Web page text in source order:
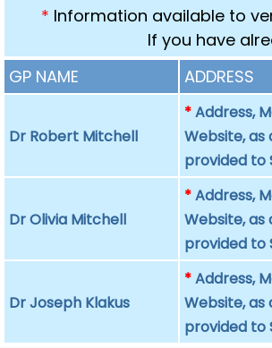
* Information available to
If you have
GP NAME
ADDRESS
Dr Robert Mitchell
*Address,
Website, as
provided to
Dr Olivia Mitchell
*Address,
Website, as
provided to
Dr Joseph Klakus
*Address,
Website, as
provided to